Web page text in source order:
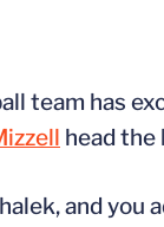
team has
head
and you